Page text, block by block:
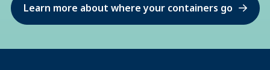
Learn more about where your containers go